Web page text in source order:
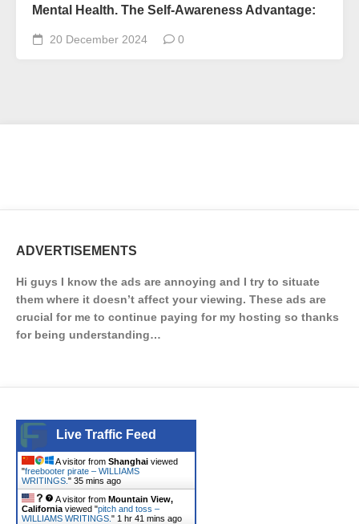
Mental Health. The Self-Awareness Advantage:
20 December 2024 0
ADVERTISEMENTS
Hi guys I know the ads are annoying and I try to situate
them where it doesn’t affect your viewing. These ads are
crucial for me to continue paying for my hosting so thanks
for being understanding…
Live Traffic Feed
A visitor from Shanghai viewed
"freebooter pirate – WILLIAMS
WRITINGS. " 35 mins ago
A visitor from Mountain View,
California viewed "pitch and toss –
WILLIAMS WRITINGS. " 1 hr 41 mins ago